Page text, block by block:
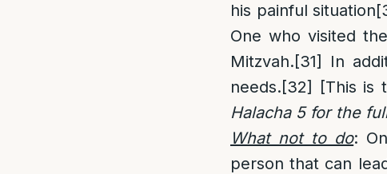
his painful situation
One who visited
Mitzvah.[31]
In
needs.[32] [This is
Halacha 5 for the
What not to do:
person that can